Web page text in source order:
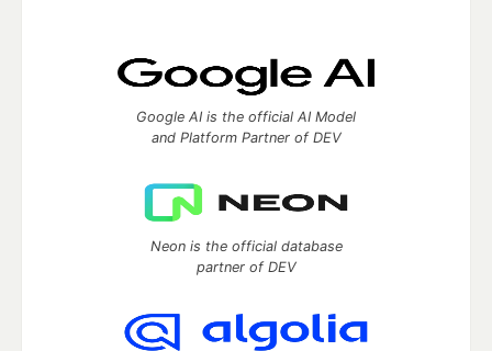
Google AI is the official AI Model
and Platform Partner of DEV
Neon is the official database
partner of DEV